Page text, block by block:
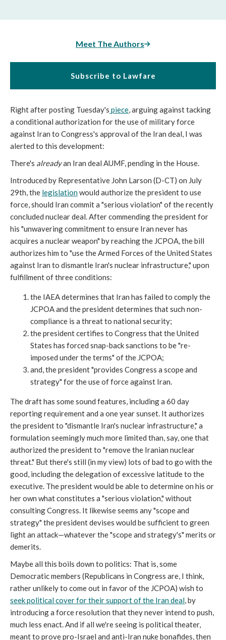
Meet The Authors
Subscribe to Lawfare
Right after posting Tuesday's piece, arguing against tacking
a conditional authorization for the use of military force
against Iran to Congress's approval of the Iran deal, I was
alerted to this development:
There's alreadyan Iran deal AUMF, pending in the House.
Introduced by Representative John Larson (D-CT) on July
29th, the legislationwould authorize the president to use
force, should Iran commit a "serious violation" of the recently
concluded nuclear deal. After commending the president for
his "unwavering commitment to ensure Iran never has
acquires a nuclear weapon" by reaching the JCPOA, the bill
authorizes him to "use the Armed Forces of the United States
against Iran to dismantle Iran's nuclear infrastructure," upon
fulfillment of three conditions:
the IAEA determines that Iran has failed to comply the
JCPOA and the president determines that such non-
compliance is a threat to national security;
the president certifies to Congress that the United
States has forced snap-back sanctions to be "re-
imposed under the terms" of the JCPOA;
and, the president "provides Congress a scope and
strategy" for the use of force against Iran.
The draft has some sound features, including a 60 day
reporting requirement and a one year sunset. It authorizes
the president to "dismantle Iran's nuclear infrastructure," a
formulation seemingly much more limited than, say, one that
authorized the president to "remove the Iranian nuclear
threat." But there's still (in my view) lots of bad to go with the
good, including the delegation of excessive latitude to the
executive. The president would be able to determine on his or
her own what constitutes a "serious violation," without
consulting Congress. It likewise seems any "scope and
strategy" the president devises would be sufficient to green
light an attack—whatever the "scope and strategy's" merits or
demerits.
Maybe all this boils down to politics: That is, some
Democratic members (Republicans in Congress are, I think,
rather unlikely to come out in favor of the JCPOA) wish to
seek political cover for their support of the Iran deal, by
introducing a force resolution that they never intend to push,
much less enact. And if all we're seeing is political theater,
meant to prove pro-Israel and anti-Iran nuke bonafides, then